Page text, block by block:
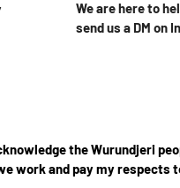
We are here to
send us a DM on
the Wurundjeri
work and pay my respects